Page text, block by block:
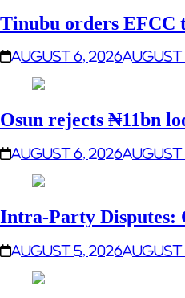
Tinubu orders EFCC
August 6, 2026August
Osun rejects ₦11bn
August 6, 2026August
Intra-Party Disputes:
August 5, 2026August